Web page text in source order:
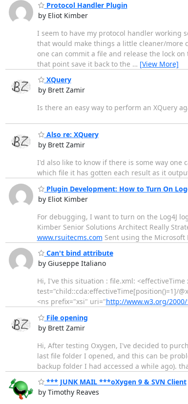
Protocol Handler Plugin
by Eliot Kimber
I seem to have my protocol handler working
that would make things a little cleaner/more
one can commit a file and release the lock
that point save it back to the … [View More]
XQuery
by Brett Zamir
Is there an easy way to perform an XQuery
Also re: XQuery
by Brett Zamir
I'd also like to know if there is some way
which file it has gotten each result as it
Plugin Development: How to Turn On
by Eliot Kimber
For debugging, I want to turn on the Log4J
Kimber Senior Solutions Architect Really
www.rsuitecms.com Sent using the Microsoft
Can't bind attribute
by Giuseppe Italiano
Hi, I've this situation : file.xml: <effectiveTime
test="child::cda:effectiveTime[position()=1]/
<ns prefix="xsi" uri="http://www.w3.org/
File opening
by Brett Zamir
Hi, After testing Oxygen, I've decided to
last file folder I opened, and this can be
backup folder I had accessed a while ago).
*** JUNK MAIL ***oXygen 9 & SVN Client
by Timothy Reaves